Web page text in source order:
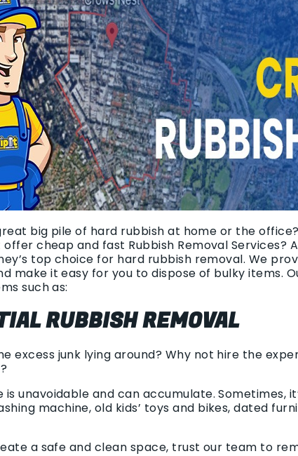
big pile of hard rubbish at home or the
cheap and fast Rubbish Removal Services?
top choice for hard rubbish removal. We
make it easy for you to dispose of bulky items.
such as:
RUBBISH REMOVAL
excess junk lying around? Why not hire the
is unavoidable and can accumulate. Sometimes,
machine, old kids’ toys and bikes, dated
a safe and clean space, trust our team to